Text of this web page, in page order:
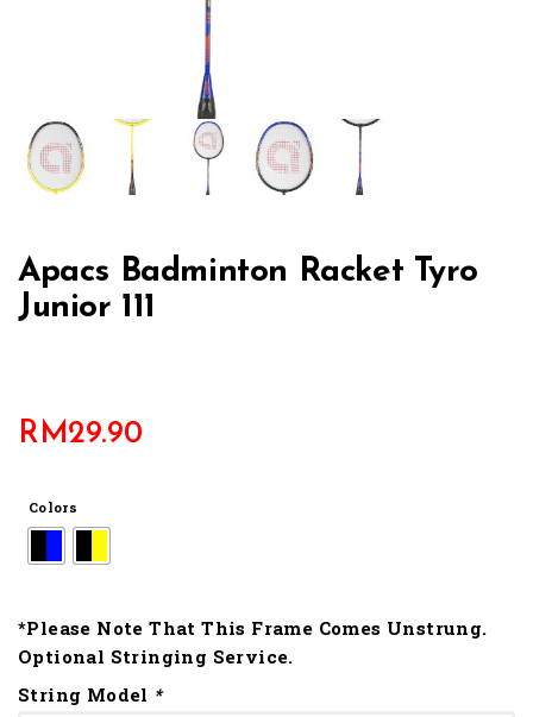
Apacs Badminton Racket Tyro
Junior 111
RM29.90
Colors
*Please Note That This Frame Comes Unstrung.
Optional Stringing Service.
String Model *